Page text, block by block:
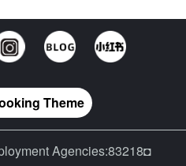
Theme
Agencies:83218◘